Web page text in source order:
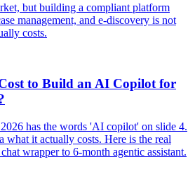
but building a compliant platform
management, and e-discovery is not
costs.
to Build an AI Copilot for
has the words 'AI copilot' on slide 4.
what it actually costs. Here is the real
wrapper to 6-month agentic assistant.